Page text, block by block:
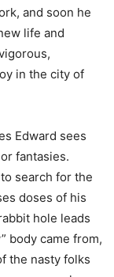
and soon he
life and
in the city of
Edward sees
fantasies.
search for the
doses of his
hole leads
body came from,
the nasty folks